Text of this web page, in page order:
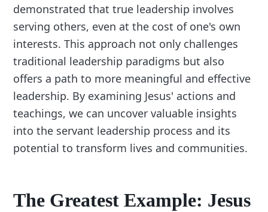
demonstrated that true leadership involves
serving others, even at the cost of one's own
interests. This approach not only challenges
traditional leadership paradigms but also
offers a path to more meaningful and effective
leadership. By examining Jesus' actions and
teachings, we can uncover valuable insights
into the servant leadership process and its
potential to transform lives and communities.
The Greatest Example: Jesus